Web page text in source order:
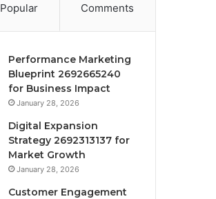
Popular Comments
Performance Marketing
Blueprint 2692665240
for Business Impact
January 28, 2026
Digital Expansion
Strategy 2692313137 for
Market Growth
January 28, 2026
Customer Engagement